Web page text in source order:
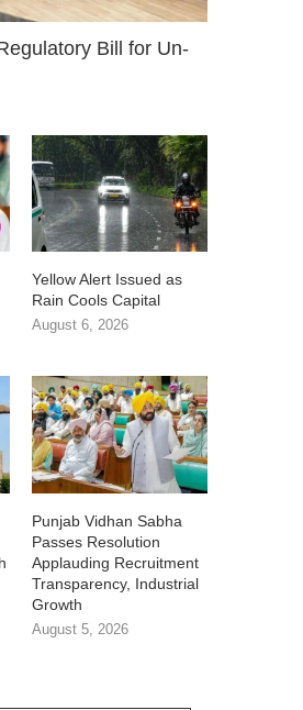
Bill for Un-
Yellow Alert Issued as
Rain Cools Capital
August 6, 2026
Punjab Vidhan Sabha
Passes Resolution
Applauding Recruitment
Transparency, Industrial
Growth
August 5, 2026